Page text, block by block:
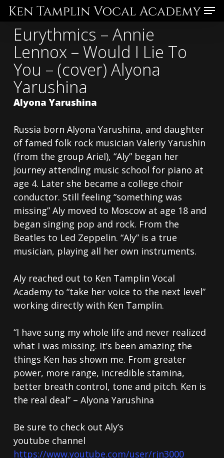
Skip
main
content
Eurythmics – Annie
Lennox – Would I Lie To
You – (cover) Alyona
Yarushina
Alyona Yarushina
Russia born Alyona Yarushina, and daughter
of famed folk rock musician Valeriy Yarushin
(from the group Ariel), “Aly” began her
journey attending music school for piano at
age 4. Later she became a college choir
conductor. Still feeling “something was
missing” Aly moved to Moscow at age 18 and
began singing pop and rock. From the
Beatles to Led Zeppelin. “Aly” is a true
musician, playing all her own instruments.
Aly reached out to Ken Tamplin Vocal
Academy to “take her voice to the next level”
working directly with Ken Tamplin.
“I have sung my whole life and never realized
what I was missing. It’s been amazing the
things Ken has shown me. From greater
power, more range, incredible stamina,
better breath control, tone and pitch. Ken is
the real deal” – Alyona Yarushina
Be sure to check out Aly’s
youtube channel
https://www.youtube.com/user/rjn3000
Menu